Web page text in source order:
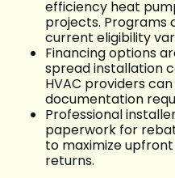
efficiency heat
projects. Programs
current eligibility
Financing options
spread installation
HVAC providers
documentation
Professional
paperwork for
to maximize
returns.